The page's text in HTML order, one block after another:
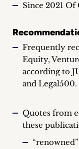
Since 2021
Frequently
Equity,
according to
and Legal500.
Quotes from
these